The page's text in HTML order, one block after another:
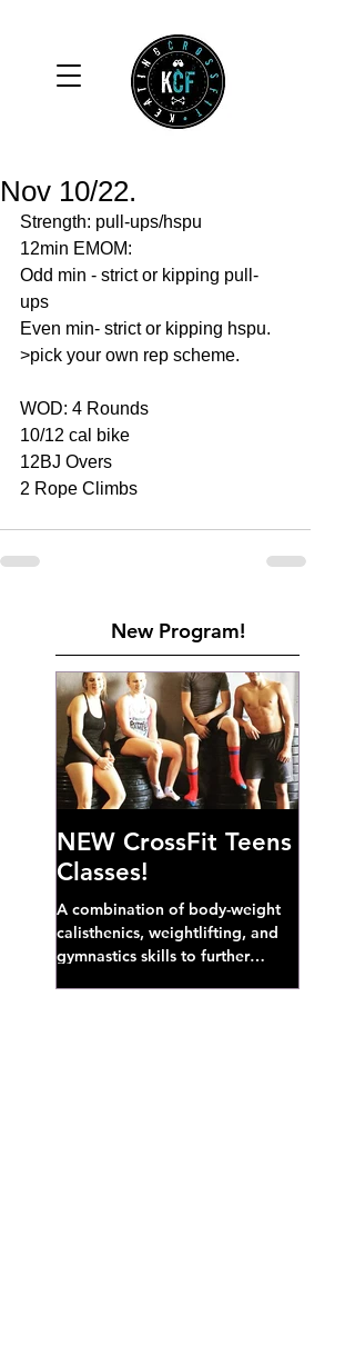
Nov 10/22.
Strength: pull-ups/hspu
12min EMOM:
Odd min - strict or kipping pull-
ups
Even min- strict or kipping hspu.
>pick your own rep scheme.
WOD: 4 Rounds
10/12 cal bike
12BJ Overs
2 Rope Climbs
New Program!
NEW CrossFit Teens
Classes!
A combination of body-weight
calisthenics, weightlifting, and
gymnastics skills to further